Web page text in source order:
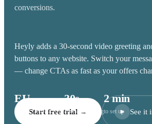
conversions.
Heyly adds a 30-second video greeting
buttons to any website. Switch your
— change CTAs as fast as your offers
Start free trial → See it
EU
hosted · GDPR-safe
30s
average greeting
2 min
to set up